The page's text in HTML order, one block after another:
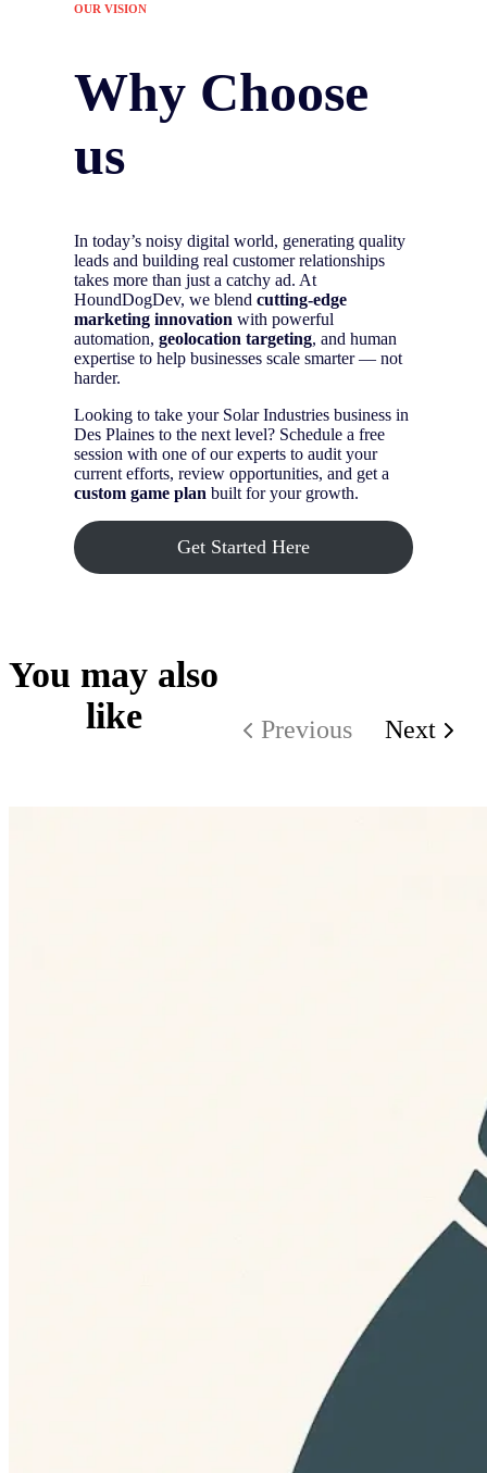
OUR VISION
Why Choose
us
In today’s noisy digital world, generating quality
leads and building real customer relationships
takes more than just a catchy ad. At
HoundDogDev, we blend cutting-edge
marketing innovation with powerful
automation, geolocation targeting, and human
expertise to help businesses scale smarter — not
harder.
Looking to take your Solar Industries business in
Des Plaines to the next level? Schedule a free
session with one of our experts to audit your
current efforts, review opportunities, and get a
custom game plan built for your growth.
Get Started Here
You may also
like
Previous Next